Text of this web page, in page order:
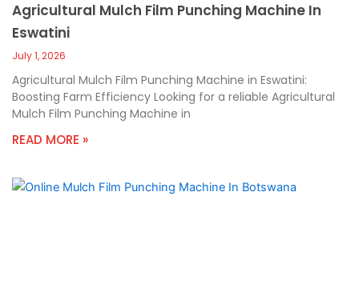
Agricultural Mulch Film Punching Machine In
Eswatini
July 1, 2026
Agricultural Mulch Film Punching Machine in Eswatini:
Boosting Farm Efficiency Looking for a reliable Agricultural
Mulch Film Punching Machine in
READ MORE »